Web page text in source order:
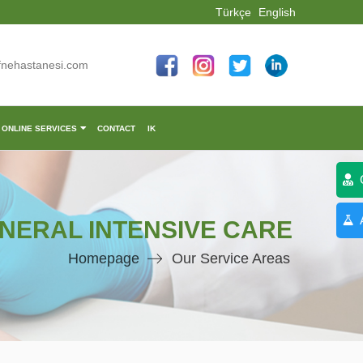
Türkçe English
ONLINE SERVICES CONTACT IK
INTENSIVE CARE
Homepage Our Service Areas